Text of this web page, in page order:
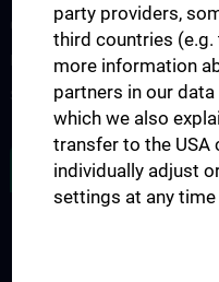
Clinical Research
Experimental Research
Strike Bladder Cancer
JOB OPENINGS
party providers,
third countries (e.g.
more information
partners in our
which we also
transfer to the USA
individually adjust
settings at any